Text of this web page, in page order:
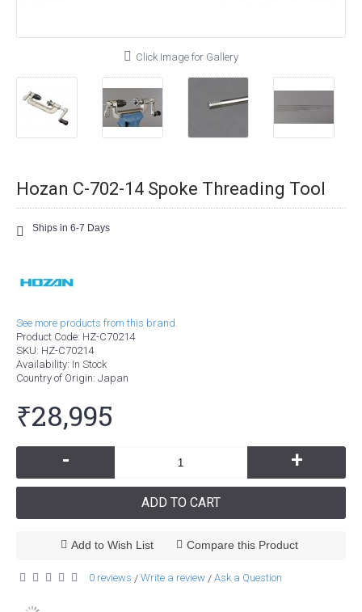
Click Image for Gallery
Hozan C-702-14 Spoke Threading Tool
Ships in 6-7 Days
See more products from this brand.
Product Code: HZ-C70214
SKU: HZ-C70214
Availability: In Stock
Country of Origin: Japan
₹28,995
- +
ADD TO CART
Add to Wish List Compare this Product
0 reviews / Write a review / Ask a Question